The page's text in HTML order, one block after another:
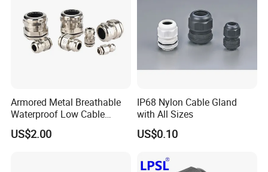
Armored Metal Breathable
Waterproof Low Cable
Gland Electrical Stainless
Steel IP68 Cable Gland
US$2.00
IP68 Nylon Cable Gland
with All Sizes
US$0.10